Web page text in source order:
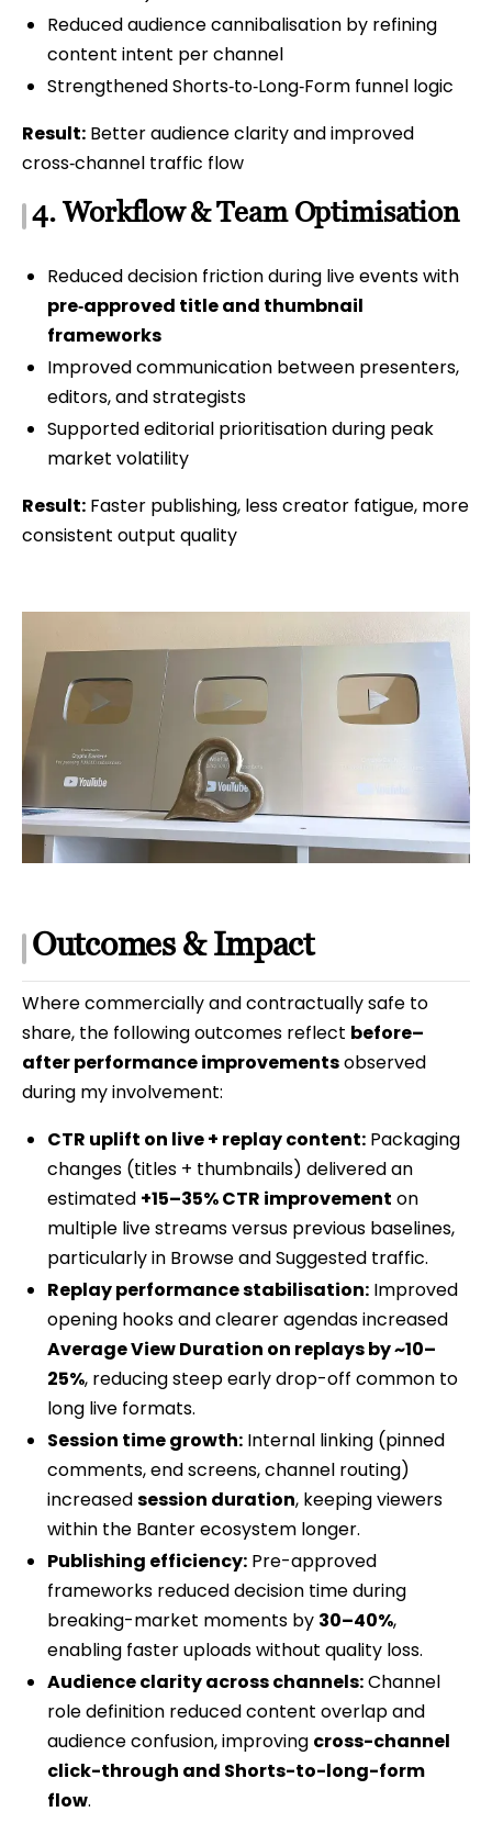
Reduced audience cannibalisation by refining
content intent per channel
Strengthened Shorts‑to‑Long‑Form funnel logic
Result: Better audience clarity and improved
cross‑channel traffic flow
4. Workflow & Team Optimisation
Reduced decision friction during live events with
pre‑approved title and thumbnail
frameworks
Improved communication between presenters,
editors, and strategists
Supported editorial prioritisation during peak
market volatility
Result: Faster publishing, less creator fatigue, more
consistent output quality
Outcomes & Impact
Where commercially and contractually safe to
share, the following outcomes reflect before–
after performance improvementsobserved
during my involvement:
CTR uplift on live + replay content:Packaging
changes (titles + thumbnails) delivered an
estimated +15–35% CTR improvement on
multiple live streams versus previous baselines,
particularly in Browse and Suggested traffic.
Replay performance stabilisation:Improved
opening hooks and clearer agendas increased
Average View Duration on replays by ~10–
25%, reducing steep early drop-off common to
long live formats.
Session time growth:Internal linking (pinned
comments, end screens, channel routing)
increasedsession duration, keeping viewers
within the Banter ecosystem longer.
Publishing efficiency:Pre-approved
frameworks reduced decision time during
breaking-market moments by 30–40%,
enabling faster uploads without quality loss.
Audience clarity across channels:Channel
role definition reduced content overlap and
audience confusion, improving cross-channel
click-through and Shorts-to-long-form
flow.